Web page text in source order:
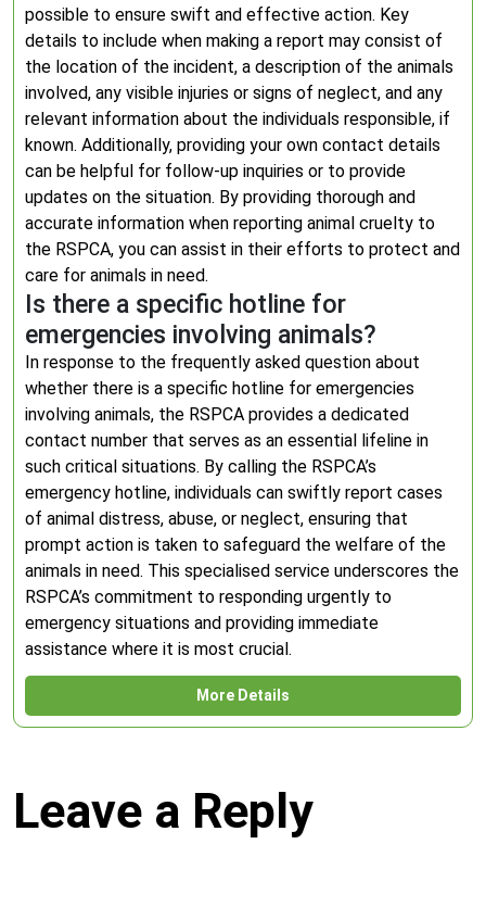
possible to ensure swift and effective action. Key
details to include when making a report may consist of
the location of the incident, a description of the animals
involved, any visible injuries or signs of neglect, and any
relevant information about the individuals responsible, if
known. Additionally, providing your own contact details
can be helpful for follow-up inquiries or to provide
updates on the situation. By providing thorough and
accurate information when reporting animal cruelty to
the RSPCA, you can assist in their efforts to protect and
care for animals in need.
Is there a specific hotline for
emergencies involving animals?
In response to the frequently asked question about
whether there is a specific hotline for emergencies
involving animals, the RSPCA provides a dedicated
contact number that serves as an essential lifeline in
such critical situations. By calling the RSPCA’s
emergency hotline, individuals can swiftly report cases
of animal distress, abuse, or neglect, ensuring that
prompt action is taken to safeguard the welfare of the
animals in need. This specialised service underscores the
RSPCA’s commitment to responding urgently to
emergency situations and providing immediate
assistance where it is most crucial.
More Details
Leave a Reply